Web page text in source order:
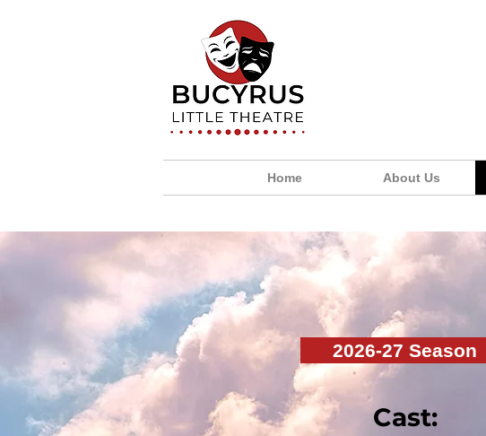
Home About Us
2026-27 Season
Cast: